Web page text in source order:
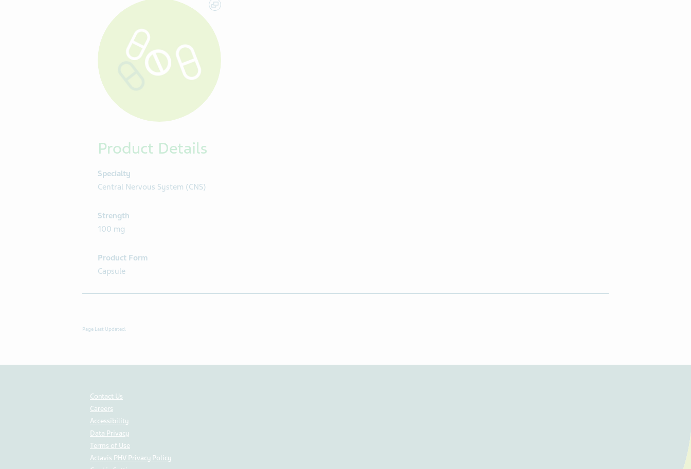
Product Details
Specialty
Central Nervous System (CNS)
Strength
100 mg
Product Form
Capsule
Page Last Updated:
Contact Us
Careers
Accessibility
Data Privacy
Terms of Use
Actavis PHV Privacy Policy